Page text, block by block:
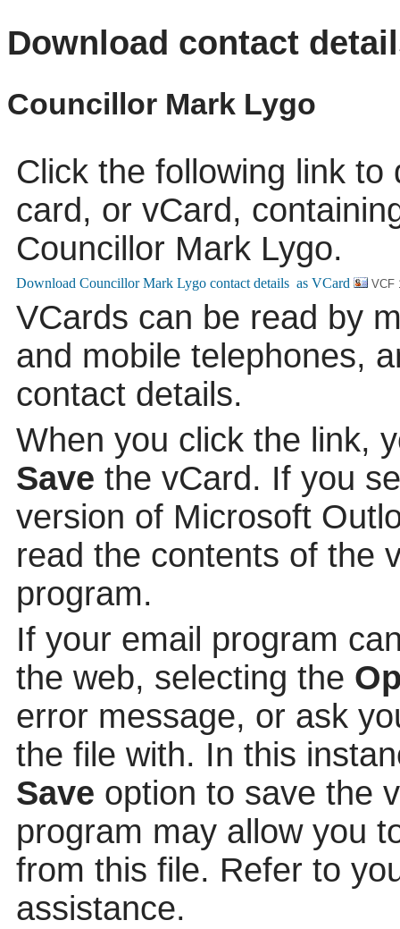
Download contact
Councillor Mark Lygo
Click the following link
card, or vCard,
Councillor Mark Lygo.
VCF
VCards can be read by
and mobile telephones,
contact details.
When you click the link,
Save the vCard. If you
version of Microsoft
read the contents of the
program.
If your email program
the web, selecting the
error message, or ask
the file with. In this
Save option to save the
program may allow you
from this file. Refer to
assistance.